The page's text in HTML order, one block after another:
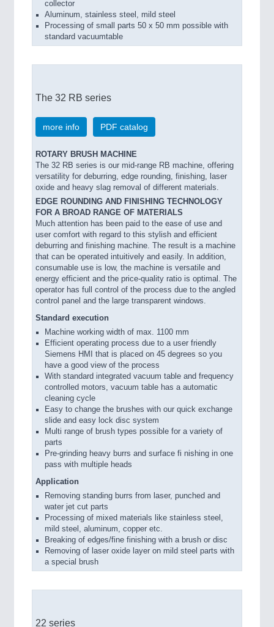
collector
Aluminum, stainless steel, mild steel
Processing of small parts 50 x 50 mm possible with
standard vacuumtable
The 32 RB series
more info PDF catalog
ROTARY BRUSH MACHINE
The 32 RB series is our mid-range RB machine, offering
versatility for deburring, edge rounding, finishing, laser
oxide and heavy slag removal of different materials.
EDGE ROUNDING AND FINISHING TECHNOLOGY
FOR A BROAD RANGE OF MATERIALS
Much attention has been paid to the ease of use and
user comfort with regard to this stylish and efficient
deburring and finishing machine. The result is a machine
that can be operated intuitively and easily. In addition,
consumable use is low, the machine is versatile and
energy efficient and the price-quality ratio is optimal. The
operator has full control of the process due to the angled
control panel and the large transparent windows.
Standard execution
Machine working width of max. 1100 mm
Efficient operating process due to a user friendly
Siemens HMI that is placed on 45 degrees so you
have a good view of the process
With standard integrated vacuum table and frequency
controlled motors, vacuum table has a automatic
cleaning cycle
Easy to change the brushes with our quick exchange
slide and easy lock disc system
Multi range of brush types possible for a variety of
parts
Pre-grinding heavy burrs and surface fi nishing in one
pass with multiple heads
Application
Removing standing burrs from laser, punched and
water jet cut parts
Processing of mixed materials like stainless steel,
mild steel, aluminum, copper etc.
Breaking of edges/fine finishing with a brush or disc
Removing of laser oxide layer on mild steel parts with
a special brush
22 series